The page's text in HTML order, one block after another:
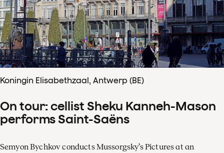
Koningin Elisabethzaal, Antwerp (BE)
On tour: cellist Sheku Kanneh-Mason
performs Saint-Saëns
Semyon Bychkov conducts Mussorgsky’s Pictures at an